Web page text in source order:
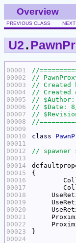
Overview
PREVIOUS CLASS
U2.
00001
00002
00003
00004
00005
00006
00007
00008
00009
00010
00011
00012
00013
00014
00015
00016
00017
00018
00019
00020
00021
00022
00023
00024
class